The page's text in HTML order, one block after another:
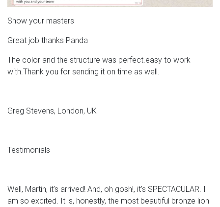
Show your masters
Great job thanks Panda
The color and the structure was perfect.easy to work
with.Thank you for sending it on time as well.
Greg Stevens, London, UK
Testimonials
Well, Martin, it’s arrived! And, oh gosh!, it’s SPECTACULAR. I
am so excited. It is, honestly, the most beautiful bronze lion